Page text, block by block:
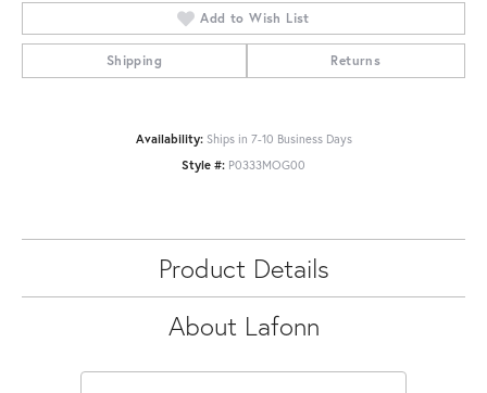
Add to Wish List
Shipping Returns
Availability: Ships in 7-10 Business Days
Style #: P0333MOG00
Product Details
About Lafonn